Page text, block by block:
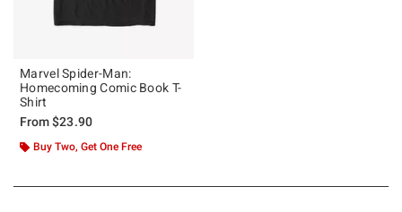
Marvel Spider-Man:
Homecoming Comic Book T-
Shirt
From$23.90
Buy Two, Get One Free